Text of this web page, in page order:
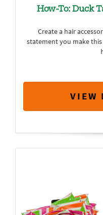
How-To: Duck
Create a hair
statement you make
VIEW